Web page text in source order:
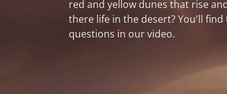
red and yellow dunes that rise
there life in the desert? You'll
questions in our video.